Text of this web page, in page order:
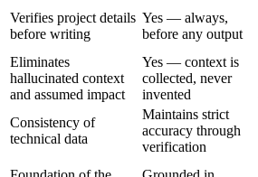
Verifies project details
before writing
Yes — always,
before any output
Eliminates
hallucinated context
and assumed impact
Yes — context is
collected, never
invented
Consistency of
technical data
Maintains strict
accuracy through
verification